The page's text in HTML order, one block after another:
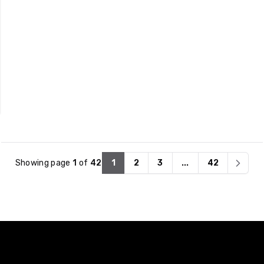
Showing page1 of 42 1 2 3 ... 42